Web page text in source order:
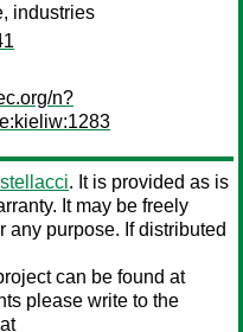
industries
n?
. It is provided as is
It may be freely
any purpose. If distributed
can be found at
please write to the
at